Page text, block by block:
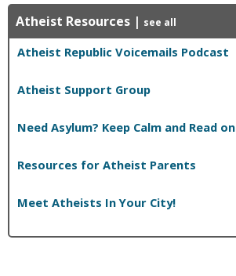
Atheist Resources | see all
Atheist Republic Voicemails Podcast
Atheist Support Group
Need Asylum? Keep Calm and Read on
Resources for Atheist Parents
Meet Atheists In Your City!